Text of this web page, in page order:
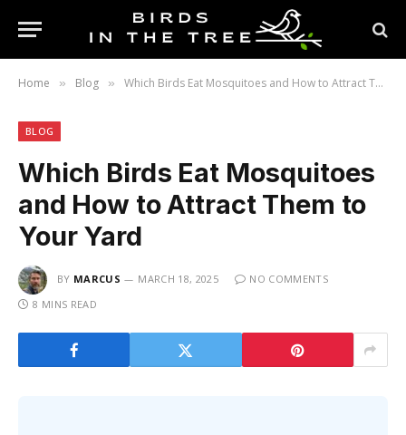
Home » Blog » Which Birds Eat Mosquitoes and How to Attract Them to Your Yard
BLOG
Which Birds Eat Mosquitoes
and How to Attract Them to
Your Yard
BY MARCUS MARCH 18, 2025
NO COMMENTS
8 MINS READ